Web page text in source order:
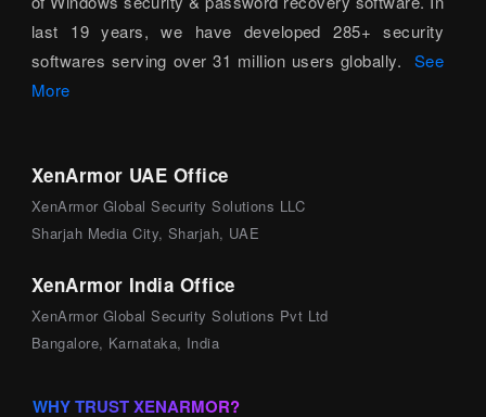
last 19 years, we have developed 285+ security
softwares serving over 31 million users globally. See
More
XenArmor UAE Office
XenArmor Global Security Solutions LLC
Sharjah Media City, Sharjah, UAE
XenArmor India Office
XenArmor Global Security Solutions Pvt Ltd
Bangalore, Karnataka, India
WHY TRUST XENARMOR?